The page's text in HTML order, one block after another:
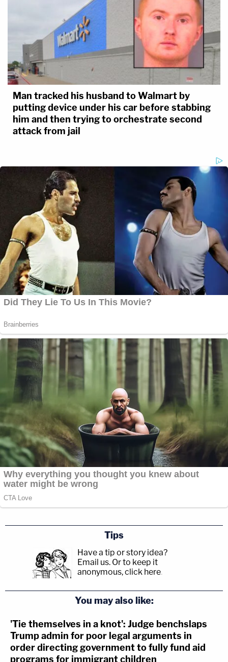
Man tracked his husband to Walmart by
putting device under his car before stabbing
him and then trying to orchestrate second
attack from jail
Tips
Have a tip or story idea?
Email us. Or to keep it
anonymous, click here.
You may also like:
'Tie themselves in a knot': Judge benchslaps
Trump admin for poor legal arguments in
order directing government to fully fund aid
programs for immigrant children